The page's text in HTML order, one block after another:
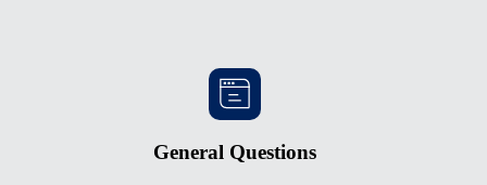
General Questions